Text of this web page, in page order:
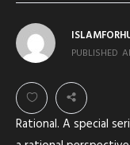
PUBLISHED
Rational. A special